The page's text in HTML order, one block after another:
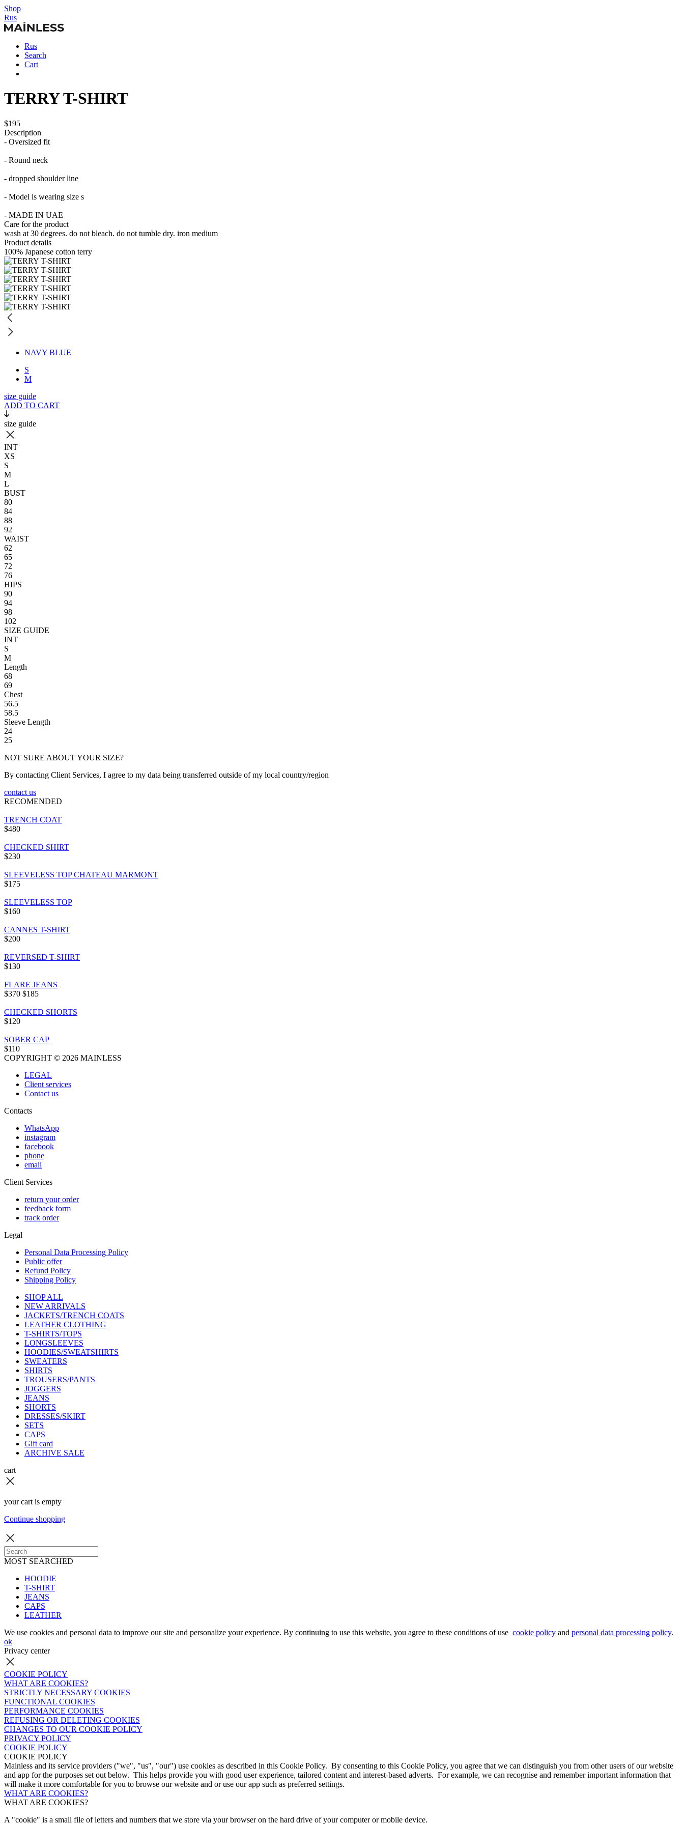
Shop
Rus
Rus
Search
Cart
TERRY T-SHIRT
$195
Description
- Oversized fit
- Round neck
- dropped shoulder line
- Model is wearing size s
- MADE IN UAE
Care for the product
wash at 30 degrees. do not bleach. do not tumble dry. iron medium
Product details
100% Japanese cotton terry
NAVY BLUE
S
M
size guide
ADD TO CART
size guide
INT
XS
S
M
L
BUST
80
84
88
92
WAIST
62
65
72
76
HIPS
90
94
98
102
SIZE GUIDE
INT
S
M
Length
68
69
Chest
56.5
58.5
Sleeve Length
24
25
NOT SURE ABOUT YOUR SIZE?
By contacting Client Services, I agree to my data being transferred outside of my local country/region
contact us
RECOMENDED
TRENCH COAT
$480
CHECKED SHIRT
$230
SLEEVELESS TOP CHATEAU MARMONT
$175
SLEEVELESS TOP
$160
CANNES T-SHIRT
$200
REVERSED T-SHIRT
$130
FLARE JEANS
$370 $185
CHECKED SHORTS
$120
SOBER CAP
$110
COPYRIGHT © 2026 MAINLESS
LEGAL
Client services
Contact us
Contacts
WhatsApp
instagram
facebook
phone
email
Client Services
return your order
feedback form
track order
Legal
Personal Data Processing Policy
Public offer
Refund Policy
Shipping Policy
SHOP ALL
NEW ARRIVALS
JACKETS/TRENCH COATS
LEATHER CLOTHING
T-SHIRTS/TOPS
LONGSLEEVES
HOODIES/SWEATSHIRTS
SWEATERS
SHIRTS
TROUSERS/PANTS
JOGGERS
JEANS
SHORTS
DRESSES/SKIRT
SETS
CAPS
Gift card
ARCHIVE SALE
cart
your cart is empty
Continue shopping
MOST SEARCHED
HOODIE
T-SHIRT
JEANS
CAPS
LEATHER
We use cookies and personal data to improve our site and personalize your experience. By continuing to use this website, you agree to these conditions of use cookie policy and personal data processing policy.
ok
Privacy center
COOKIE POLICY
WHAT ARE COOKIES?
STRICTLY NECESSARY COOKIES
FUNCTIONAL COOKIES
PERFORMANCE COOKIES
REFUSING OR DELETING COOKIES
CHANGES TO OUR COOKIE POLICY
PRIVACY POLICY
COOKIE POLICY
COOKIE POLICY
Mainless and its service providers ("we", "us", "our") use cookies as described in this Cookie Policy. By consenting to this Cookie Policy, you agree that we can distinguish you from other users of our website
and app for the purposes set out below. This helps provide you with good user experience, tailored content and interest-based adverts. For example, we can recognise and remember important information that
will make it more comfortable for you to browse our website and or use our app such as preferred settings.
WHAT ARE COOKIES?
WHAT ARE COOKIES?
A "cookie" is a small file of letters and numbers that we store via your browser on the hard drive of your computer or mobile device.